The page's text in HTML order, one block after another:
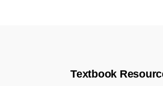
Textbook